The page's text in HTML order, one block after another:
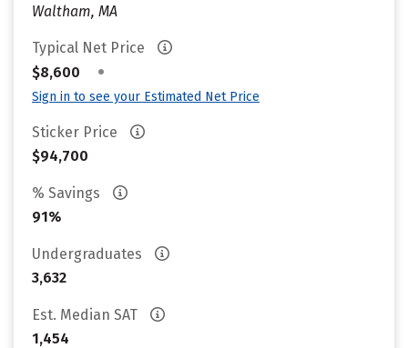
Waltham, MA
Typical Net Price
$8,600
•
Sign in to see your Estimated Net Price
Sticker Price
$94,700
% Savings
91%
Undergraduates
3,632
Est. Median SAT
1,454